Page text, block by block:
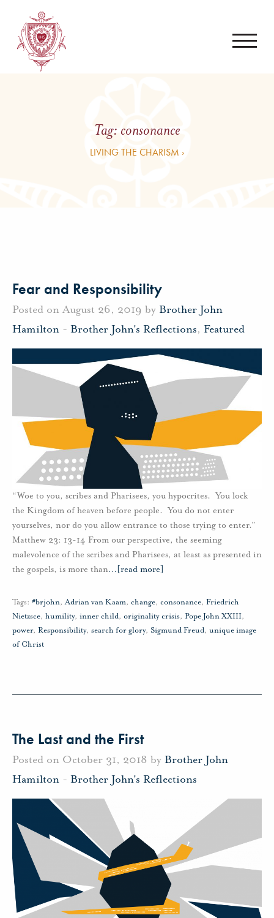
Tag: consonance
LIVING THE CHARISM ›
Fear and Responsibility
Posted on August 26, 2019 by Brother John
Hamilton - Brother John's Reflections, Featured
“Woe to you, scribes and Pharisees, you hypocrites. You lock
the Kingdom of heaven before people. You do not enter
yourselves, nor do you allow entrance to those trying to enter.”
Matthew 23: 13-14 From our perspective, the seeming
malevolence of the scribes and Pharisees, at least as presented in
the gospels, is more than… [read more]
Tags: #brjohn,Adrian van Kaam, change, consonance, Friedrich
Nietzsce, humility, inner child, originality crisis, Pope John XXIII,
power, Responsibility, search for glory, Sigmund Freud, unique image
of Christ
The Last and the First
Posted on October 31, 2018 by Brother John
Hamilton - Brother John's Reflections